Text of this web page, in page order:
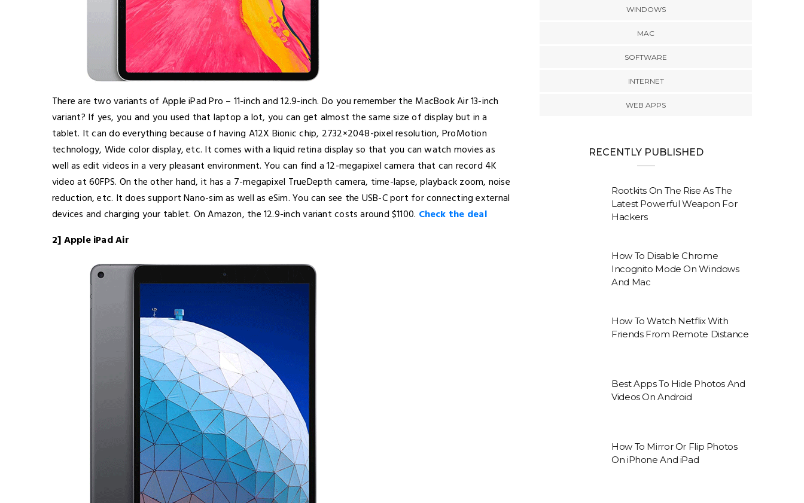
There are two variants of Apple iPad Pro – 11-inch and 12.9-inch. Do you remember the MacBook Air 13-inch
variant? If yes, you and you used that laptop a lot, you can get almost the same size of display but in a
tablet. It can do everything because of having A12X Bionic chip, 2732×2048-pixel resolution, ProMotion
technology, Wide color display, etc. It comes with a liquid retina display so that you can watch movies as
well as edit videos in a very pleasant environment. You can find a 12-megapixel camera that can record 4K
video at 60FPS. On the other hand, it has a 7-megapixel TrueDepth camera, time-lapse, playback zoom, noise
reduction, etc. It does support Nano-sim as well as eSim. You can see the USB-C port for connecting external
devices and charging your tablet. On Amazon, the 12.9-inch variant costs around $1100. Check the deal
2] Apple iPad Air
WINDOWS
MAC
SOFTWARE
INTERNET
WEB APPS
RECENTLY PUBLISHED
Rootkits On The Rise As The
Latest Powerful Weapon For
Hackers
How To Disable Chrome
Incognito Mode On Windows
And Mac
How To Watch Netflix With
Friends From Remote Distance
Best Apps To Hide Photos And
Videos On Android
How To Mirror Or Flip Photos
On iPhone And iPad